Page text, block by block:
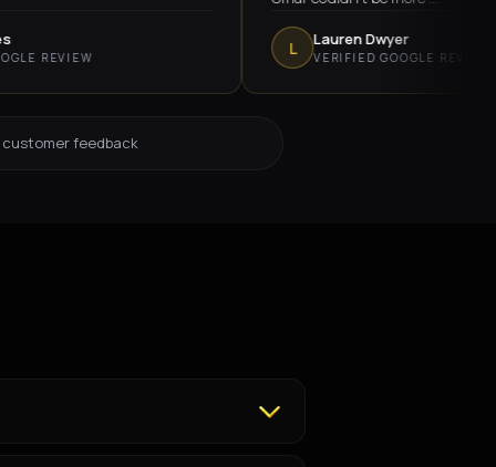
Lauren Dwyer
VERIFIED GOOGLE REVIEW
customer feedback